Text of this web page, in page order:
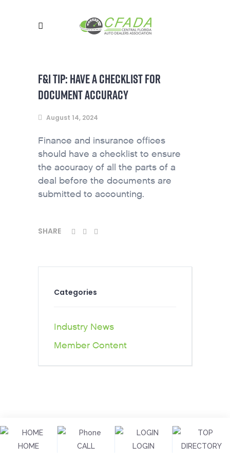
F&I TIP: HAVE A CHECKLIST FOR
DOCUMENT ACCURACY
August 14, 2024
Finance and insurance offices
should have a checklist to ensure
the accuracy of all the parts of a
deal before the documents are
submitted to accounting.
SHARE
Categories
Industry News
Member Content
HOME CALL LOGIN DIRECTORY